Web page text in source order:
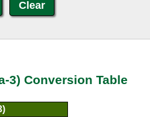
3) Conversion Table